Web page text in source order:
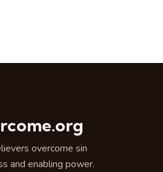
overcome sin
and enabling power.